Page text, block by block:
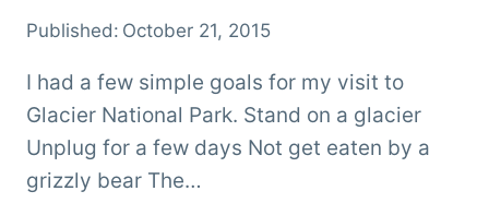
Published: October 21, 2015
I had a few simple goals for my visit to
Glacier National Park. Stand on a glacier
Unplug for a few days Not get eaten by a
grizzly bear The…